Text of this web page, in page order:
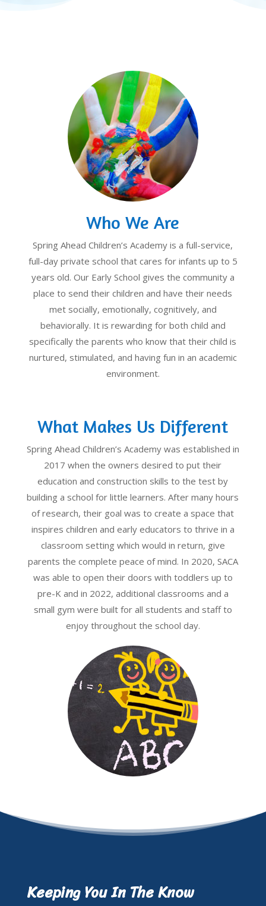
Who We Are
Spring Ahead Children’s Academy is a full-service,
full-day private school that cares for infants up to 5
years old. Our Early School gives the community a
place to send their children and have their needs
met socially, emotionally, cognitively, and
behaviorally. It is rewarding for both child and
specifically the parents who know that their child is
nurtured, stimulated, and having fun in an academic
environment.
What Makes Us Different
Spring Ahead Children’s Academy was established in
2017 when the owners desired to put their
education and construction skills to the test by
building a school for little learners. After many hours
of research, their goal was to create a space that
inspires children and early educators to thrive in a
classroom setting which would in return, give
parents the complete peace of mind. In 2020, SACA
was able to open their doors with toddlers up to
pre-K and in 2022, additional classrooms and a
small gym were built for all students and staff to
enjoy throughout the school day.
Keeping You In The Know